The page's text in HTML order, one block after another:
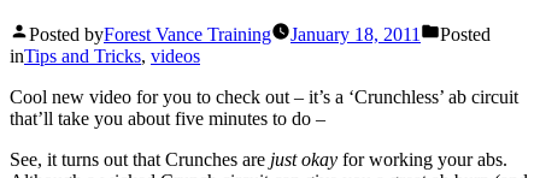
Posted byForest Vance Training January 18, 2011
Posted
inTips and Tricks, videos
Cool new video for you to check out – it’s a ‘Crunchless’ ab circuit
that’ll take you about five minutes to do –
See, it turns out that Crunches are just okay for working your abs.